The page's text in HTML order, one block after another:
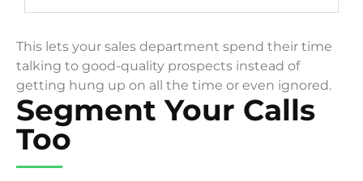
This lets your sales department spend their time
talking to good-quality prospects instead of
getting hung up on all the time or even ignored.
Segment Your Calls
Too